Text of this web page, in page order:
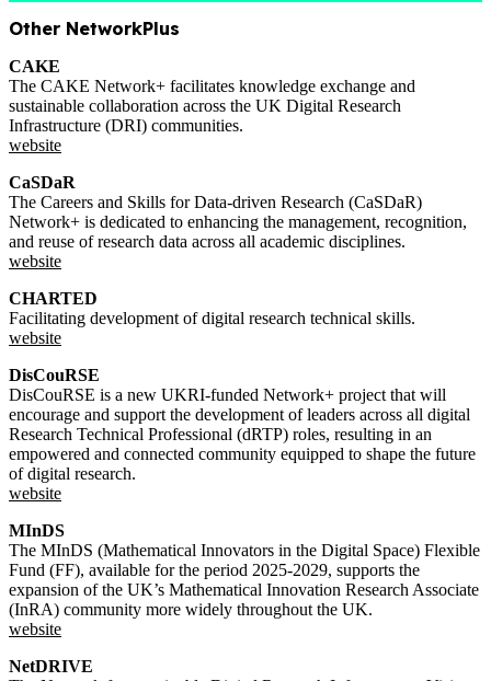
Other NetworkPlus
CAKE
The CAKE Network+ facilitates knowledge exchange and
sustainable collaboration across the UK Digital Research
Infrastructure (DRI) communities.
website
CaSDaR
The Careers and Skills for Data-driven Research (CaSDaR)
Network+ is dedicated to enhancing the management, recognition,
and reuse of research data across all academic disciplines.
website
CHARTED
Facilitating development of digital research technical skills.
website
DisCouRSE
DisCouRSE is a new UKRI-funded Network+ project that will
encourage and support the development of leaders across all digital
Research Technical Professional (dRTP) roles, resulting in an
empowered and connected community equipped to shape the future
of digital research.
website
MInDS
The MInDS (Mathematical Innovators in the Digital Space) Flexible
Fund (FF), available for the period 2025-2029, supports the
expansion of the UK’s Mathematical Innovation Research Associate
(InRA) community more widely throughout the UK.
website
NetDRIVE